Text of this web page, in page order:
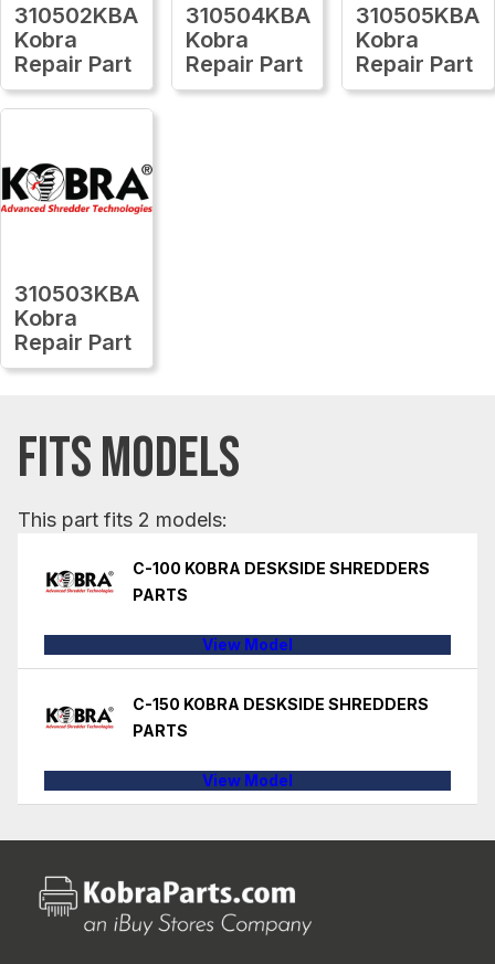
310502KBA
Kobra
Repair Part
310504KBA
Kobra
Repair Part
310505KBA
Kobra
Repair Part
310503KBA
Kobra
Repair Part
FITS MODELS
This part fits 2 models:
C-100 KOBRA DESKSIDE SHREDDERS
PARTS
View Model
C-150 KOBRA DESKSIDE SHREDDERS
PARTS
View Model